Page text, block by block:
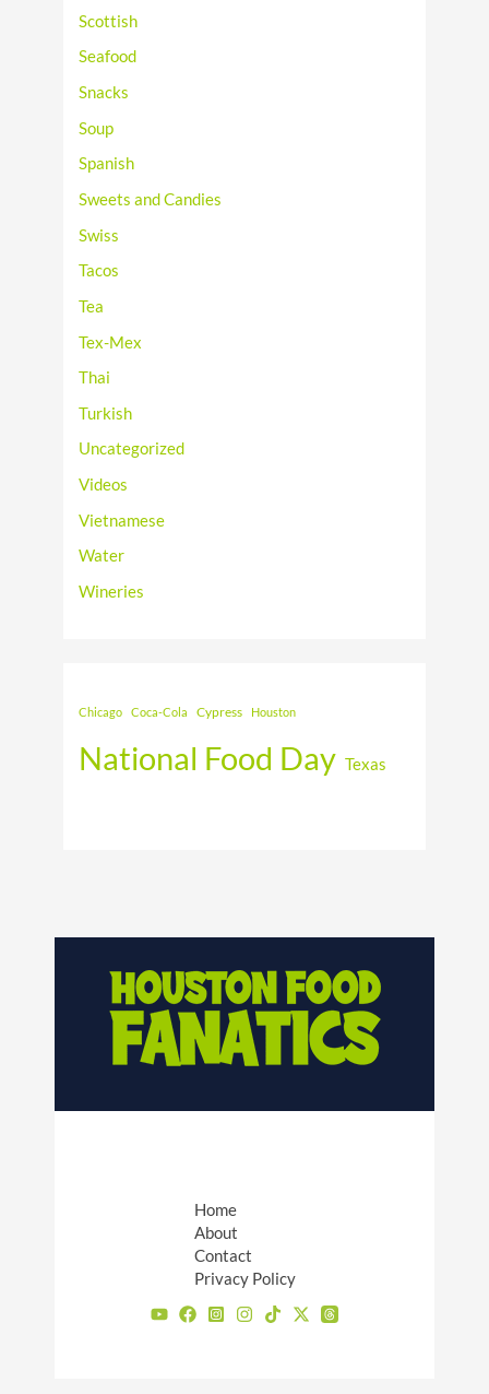
Scottish
Seafood
Snacks
Soup
Spanish
Sweets and Candies
Swiss
Tacos
Tea
Tex-Mex
Thai
Turkish
Uncategorized
Videos
Vietnamese
Water
Wineries
Chicago Coca-Cola Cypress Houston
National Food Day Texas
Home
About
Contact
Privacy Policy